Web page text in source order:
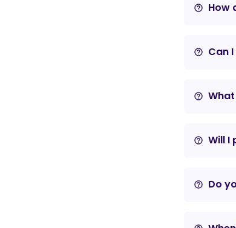
help_outline How
help_outline Can
help_outline
help_outline Will I
help_outline Do